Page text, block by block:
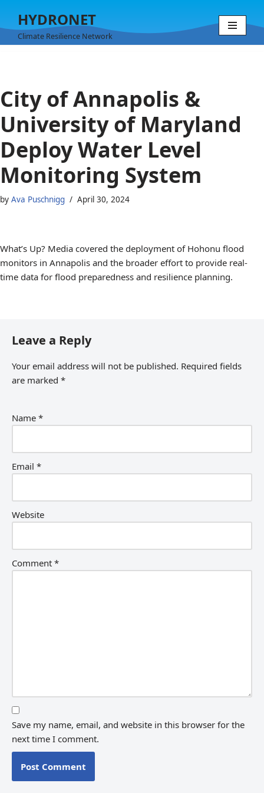
Skip
to
HYDRONET
Climate Resilience Network
City of Annapolis &
University of Maryland
Deploy Water Level
Monitoring System
by Ava Puschnigg April 30, 2024
What’s Up? Media covered the deployment of Hohonu flood
monitors in Annapolis and the broader effort to provide real-
time data for flood preparedness and resilience planning.
Leave a Reply
Your email address will not be published. Required fields
are marked *
Name *
Email *
Website
Comment *
Save my name, email, and website in this browser for the
next time I comment.